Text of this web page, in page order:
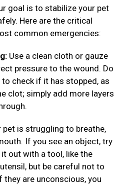
goal is to stabilize your pet
Here are the critical
common emergencies:
Use a clean cloth or gauze
pressure to the wound. Do
check if it has stopped, as
clot; simply add more layers
pet is struggling to breathe,
If you see an object, try
out with a tool, like the
but be careful not to
they are unconscious, you